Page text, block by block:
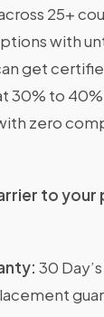
25+
with
get
30% to
zero
to your
30